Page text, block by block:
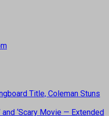
Title, Coleman Stuns
and ‘Scary Movie — Extended